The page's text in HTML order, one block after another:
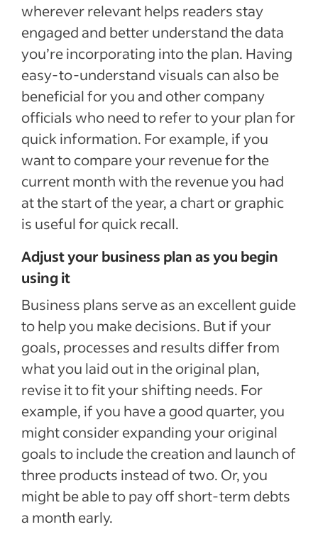
wherever relevant helps readers stay
engaged and better understand the data
you’re incorporating into the plan. Having
easy-to-understand visuals can also be
beneficial for you and other company
officials who need to refer to your plan for
quick information. For example, if you
want to compare your revenue for the
current month with the revenue you had
at the start of the year, a chart or graphic
is useful for quick recall.
Adjust your business plan as you begin
using it
Business plans serve as an excellent guide
to help you make decisions. But if your
goals, processes and results differ from
what you laid out in the original plan,
revise it to fit your shifting needs. For
example, if you have a good quarter, you
might consider expanding your original
goals to include the creation and launch of
three products instead of two. Or, you
might be able to pay off short-term debts
a month early.